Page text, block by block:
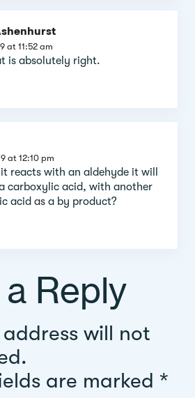
at 11:52 am
is absolutely right.
at 12:10 pm
reacts with an aldehyde it will
carboxylic acid, with another
acid as a by product?
Reply
will not
are marked *